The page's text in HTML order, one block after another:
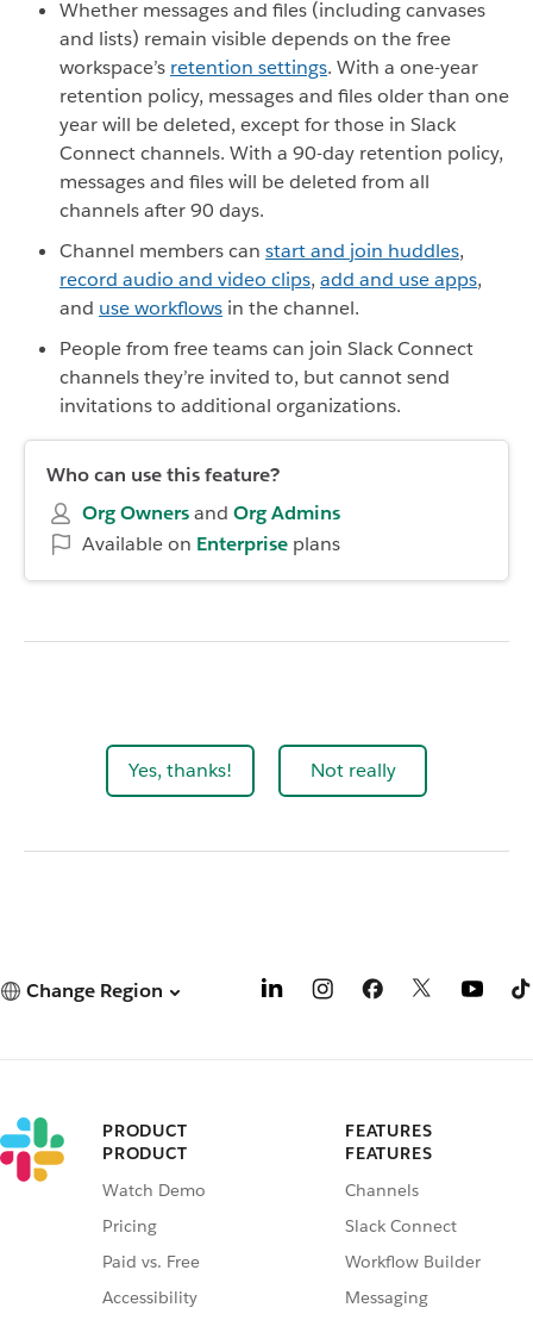
Whether messages and files (including canvases
and lists) remain visible depends on the free
workspace’s retention settings. With a one-year
retention policy, messages and files older than one
year will be deleted, except for those in Slack
Connect channels. With a 90-day retention policy,
messages and files will be deleted from all
channels after 90 days.
Channel members can start and join huddles,
record audio and video clips, add and use apps,
and use workflows in the channel.
People from free teams can join Slack Connect
channels they’re invited to, but cannot send
invitations to additional organizations.
Who can use this feature?
Org Ownersand OrgAdmins
Available on Enterprise plans
Yes, thanks! Not really
Change Region
PRODUCT
PRODUCT
Watch Demo
Pricing
Paid vs. Free
Accessibility
FEATURES
FEATURES
Channels
Slack Connect
Workflow Builder
Messaging